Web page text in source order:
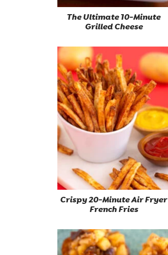
The Ultimate 10-Minute
Grilled Cheese
Crispy 20-Minute Air Fryer
French Fries